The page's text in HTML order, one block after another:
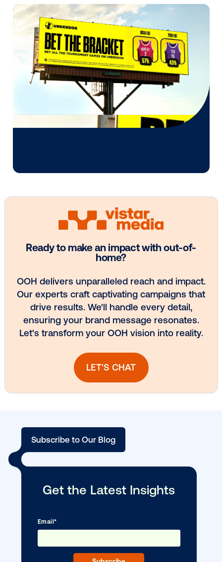
Other blog posts you might be
in
Every audience leaves a footprint.
OOH plans know how to follow it.
Media owner spotlight: Blue Billboard